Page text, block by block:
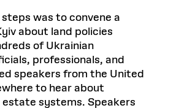
was to convene a
about land policies
of Ukrainian
professionals, and
speakers from the United
to hear about
estate systems. Speakers